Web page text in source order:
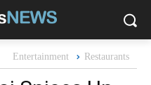
Entertainment Restaurants